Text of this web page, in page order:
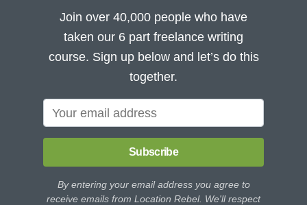
Join over 40,000 people who have
taken our 6 part freelance writing
course. Sign up below and let’s do this
together.
Subscribe
By entering your email address you agree to
receive emails from Location Rebel. We'll respect